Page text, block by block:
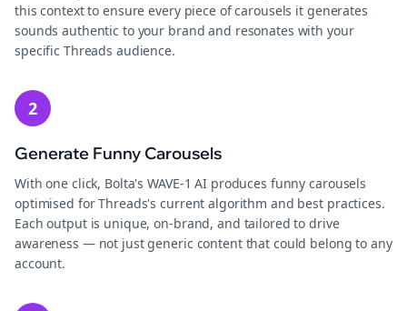
this context to ensure every piece of carousels it generates
sounds authentic to your brand and resonates with your
specific Threads audience.
2
Generate Funny Carousels
With one click, Bolta's WAVE-1 AI produces funny carousels
optimised for Threads's current algorithm and best practices.
Each output is unique, on-brand, and tailored to drive
awareness — not just generic content that could belong to any
account.